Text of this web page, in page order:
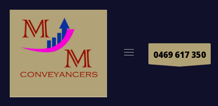
0469 617 350